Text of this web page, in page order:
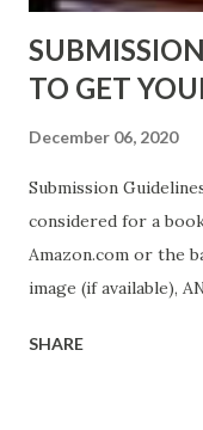
TO GET
December 06, 2020
Submission
considered for a
Amazon.com or the
image (if available),
book description in
SHARE